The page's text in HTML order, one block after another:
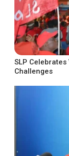
SLP
Challenges